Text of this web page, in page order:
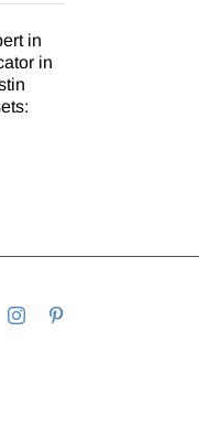
in
in
Instagram